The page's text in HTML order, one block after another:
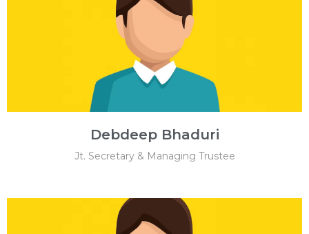
Debdeep Bhaduri
Jt. Secretary & Managing Trustee